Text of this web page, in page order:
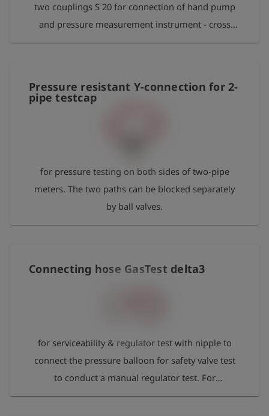
two couplings S 20 for connection of hand pump
and pressure measurement instrument - cross
fitting for connection to coupling S 21 - max.
Pressure resistant Y-connection for 2-
pipe testcap
for pressure testing on both sides of two-pipe
meters. The two paths can be blocked separately
by ball valves.
Connecting hose GasTest delta3
for serviceability & regulator test with nipple to
connect the pressure balloon for safety valve test
to conduct a manual regulator test. For
serviceability test and automatic regulator test the